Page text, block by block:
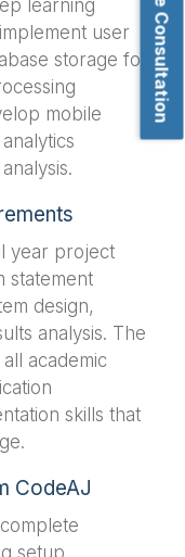
learning
user
storage for
mobile
year project
statement
design,
analysis. The
academic
skills that
CodeAJ
setup